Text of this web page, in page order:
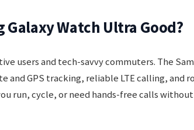
Galaxy Watch Ultra Good?
users and tech-savvy commuters. The
and GPS tracking, reliable LTE calling, and
run, cycle, or need hands-free calls